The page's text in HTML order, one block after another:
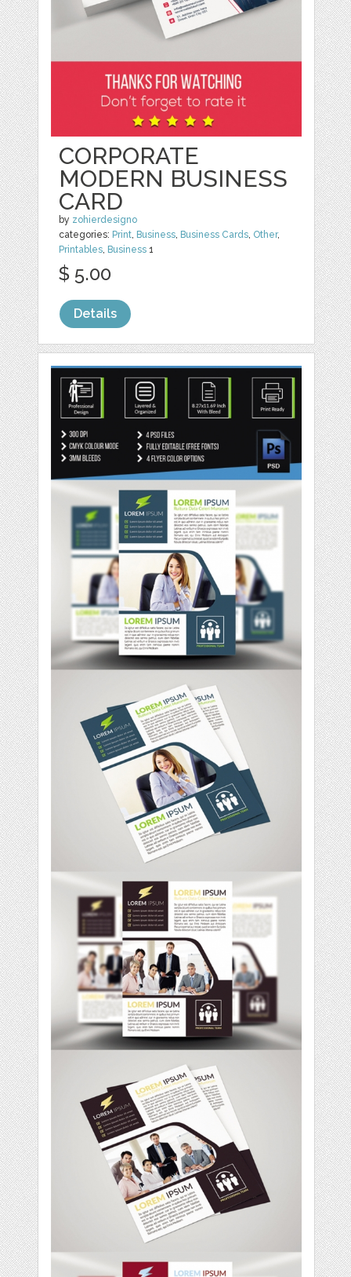
CORPORATE
MODERN BUSINESS
CARD
by zohierdesigno
categories: Print, Business, Business Cards, Other,
Printables, Business 1
$ 5.00
Details